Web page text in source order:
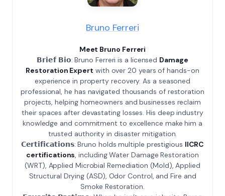
Bruno Ferreri
Meet Bruno Ferreri
𝗕𝗿𝗶𝗲𝗳 𝗕𝗶𝗼: Bruno Ferreri is a licensed Damage
Restoration Expert with over 20 years of hands-on
experience in property recovery. As a seasoned
professional, he has navigated thousands of restoration
projects, helping homeowners and businesses reclaim
their spaces after devastating losses. His deep industry
knowledge and commitment to excellence make him a
trusted authority in disaster mitigation.
𝗖𝗲𝗿𝘁𝗶𝗳𝗶𝗰𝗮𝘁𝗶𝗼𝗻𝘀: Bruno holds multiple prestigious IICRC
certifications, including Water Damage Restoration
(WRT), Applied Microbial Remediation (Mold), Applied
Structural Drying (ASD), Odor Control, and Fire and
Smoke Restoration.